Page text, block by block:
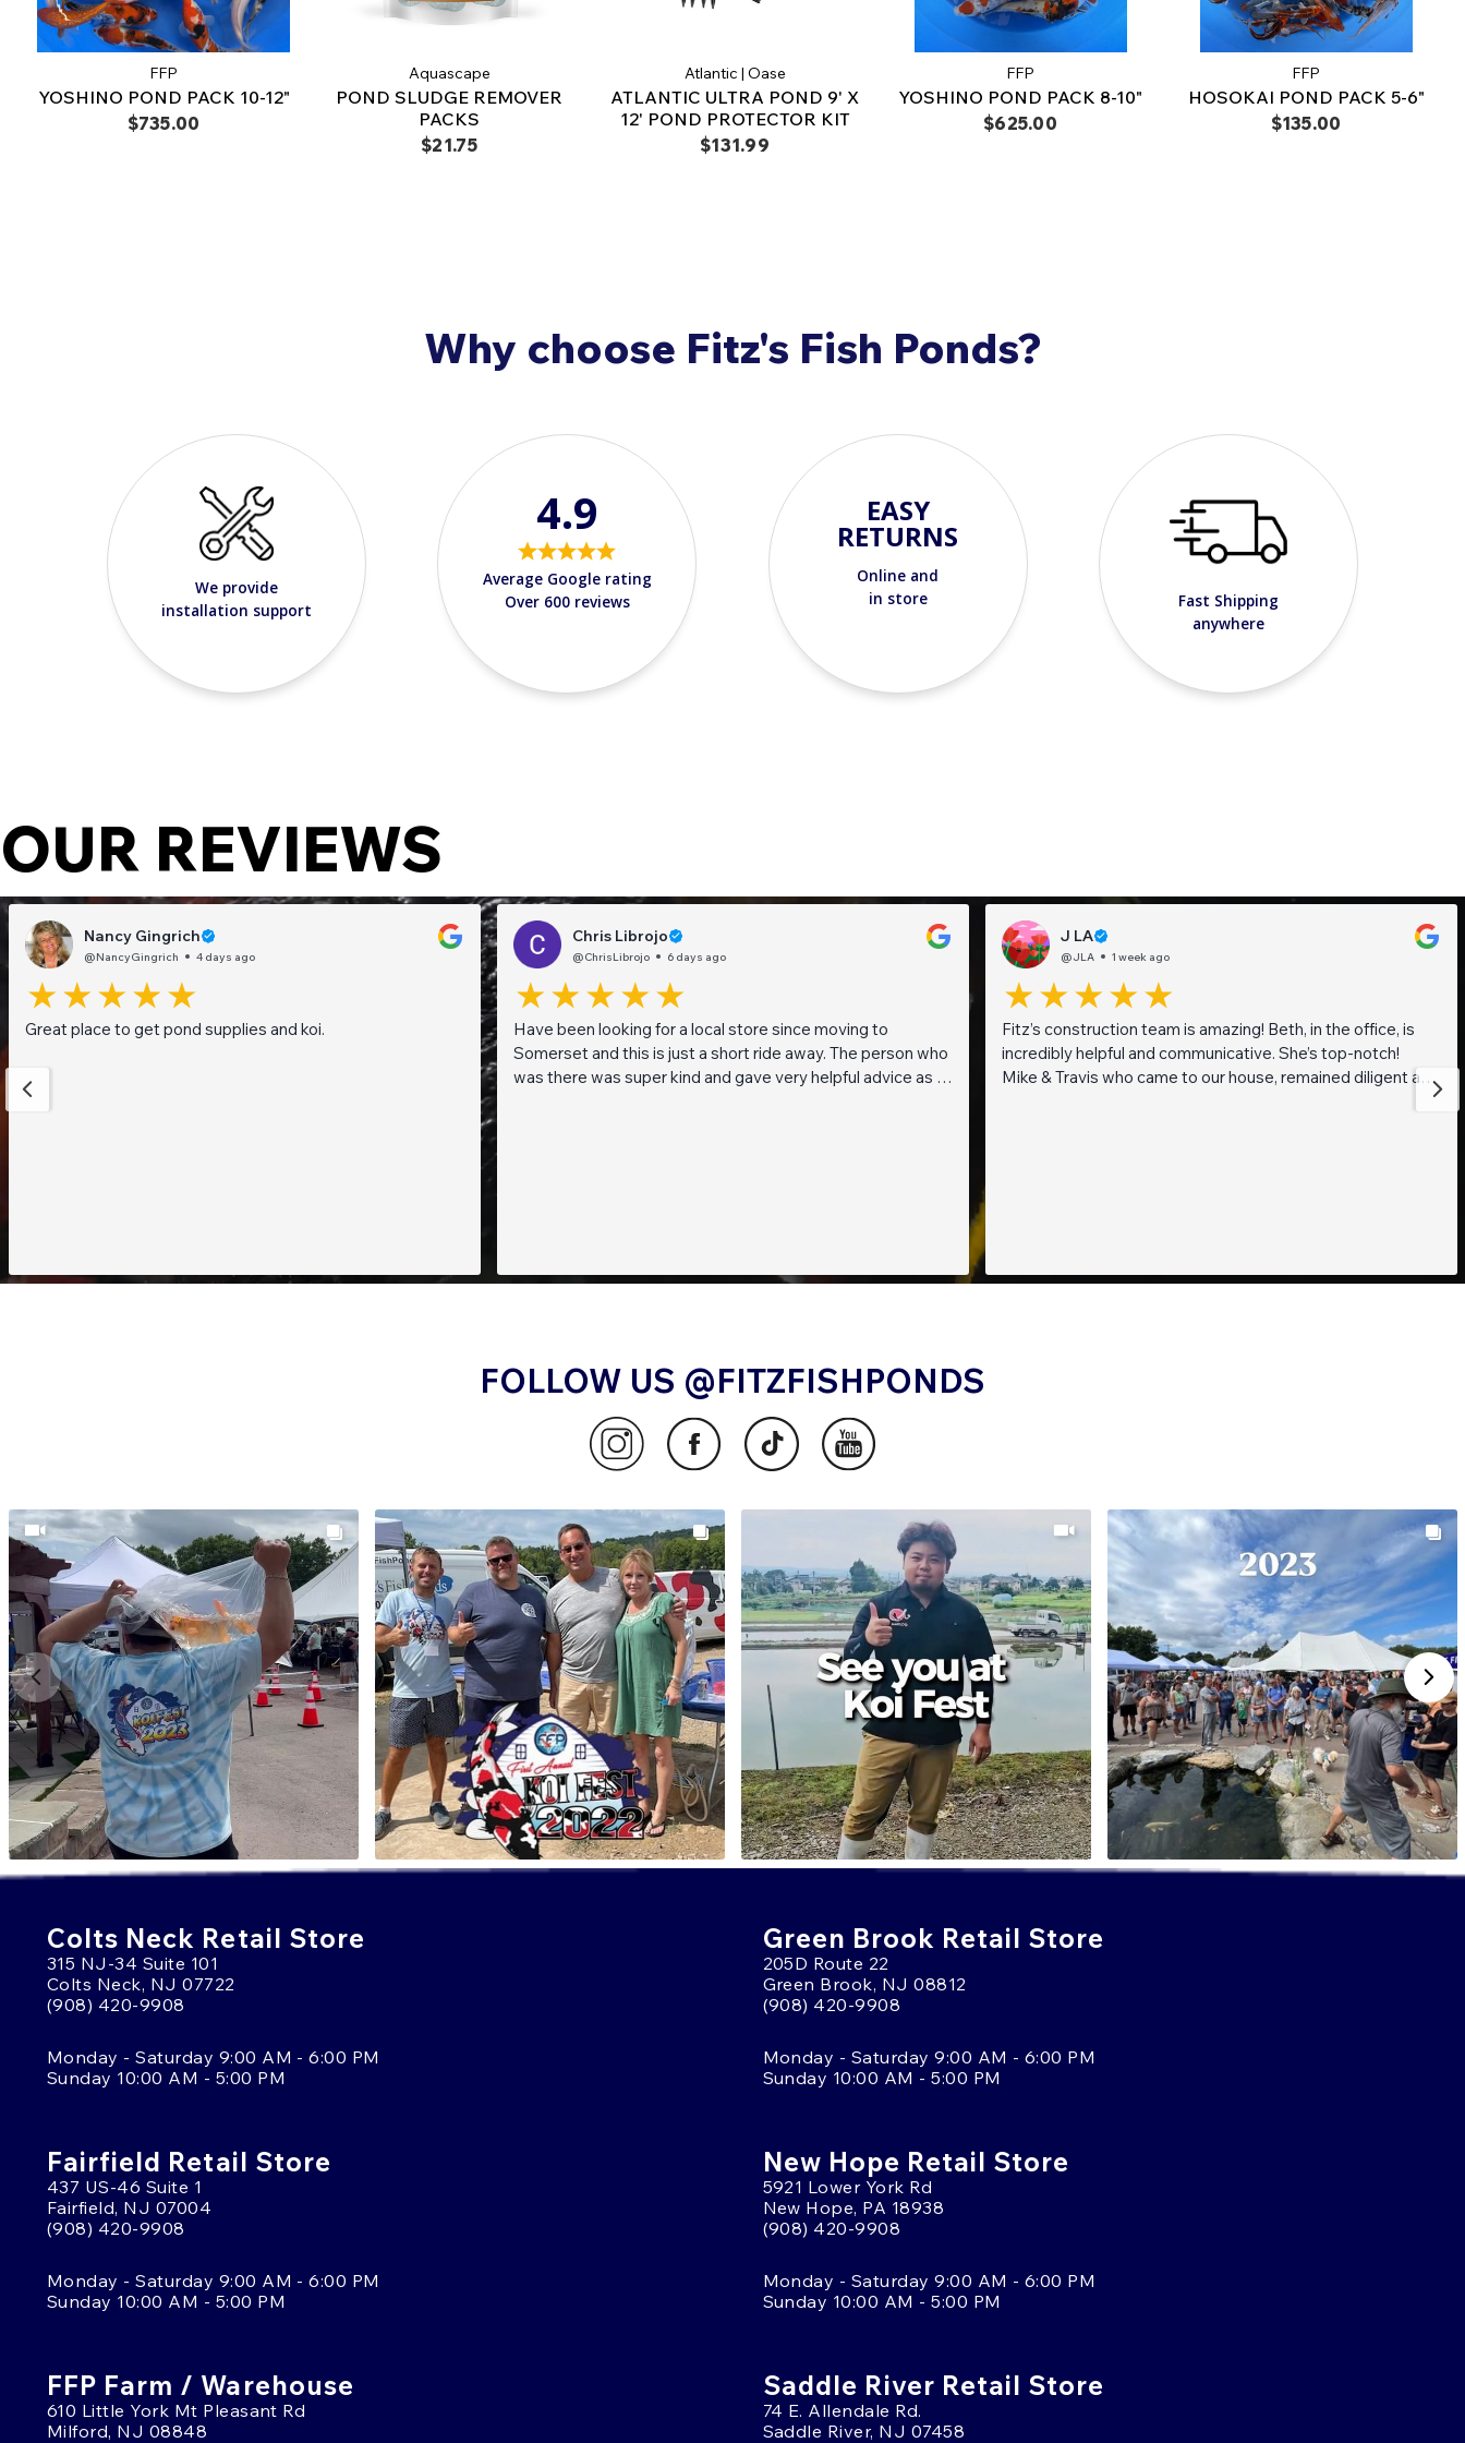
908-420-9908
FFP
YOSHINO POND PACK 10-12"
$735.00
Aquascape
POND SLUDGE REMOVER
PACKS
$21.75
Atlantic | Oase
ATLANTIC ULTRA POND 9' X
12' POND PROTECTOR KIT
$131.99
FFP
YOSHINO POND PACK 8-10"
$625.00
FFP
HOSOKAI POND PACK 5-6"
$135.00
Why choose Fitz's Fish Ponds?
We provide
installation support
4.9
Average Google rating
Over 600 reviews
EASY
RETURNS
Online and
in store
Fast Shipping
anywhere
OUR REVIEWS
Nancy Gingrich
@NancyGingrich 4 days ago
Great place to get pond supplies and koi.
Chris Librojo
@ChrisLibrojo 6 days ago
Have been looking for a local store since moving to
Somerset and this is just a short ride away. The person who
was there was super kind and gave very helpful advice as I
J LA
@JLA 1 week ago
Fitz’s construction team is amazing! Beth, in the office, is
incredibly helpful and communicative. She’s top-notch!
Mike & Travis who came to our house, remained diligent and
FOLLOW US @FITZFISHPONDS
Colts Neck Retail Store
315 NJ-34 Suite 101
Colts Neck, NJ 07722
(908) 420-9908
Monday - Saturday 9:00 AM - 6:00 PM
Sunday 10:00 AM - 5:00 PM
Green Brook Retail Store
205D Route 22
Green Brook, NJ 08812
(908) 420-9908
Monday - Saturday 9:00 AM - 6:00 PM
Sunday 10:00 AM - 5:00 PM
Fairfield Retail Store
437 US-46 Suite 1
Fairfield, NJ 07004
(908) 420-9908
Monday - Saturday 9:00 AM - 6:00 PM
Sunday 10:00 AM - 5:00 PM
New Hope Retail Store
5921 Lower York Rd
New Hope, PA 18938
(908) 420-9908
Monday - Saturday 9:00 AM - 6:00 PM
Sunday 10:00 AM - 5:00 PM
FFP Farm / Warehouse
610 Little York Mt Pleasant Rd
Milford, NJ 08848
Saddle River Retail Store
74 E. Allendale Rd.
Saddle River, NJ 07458